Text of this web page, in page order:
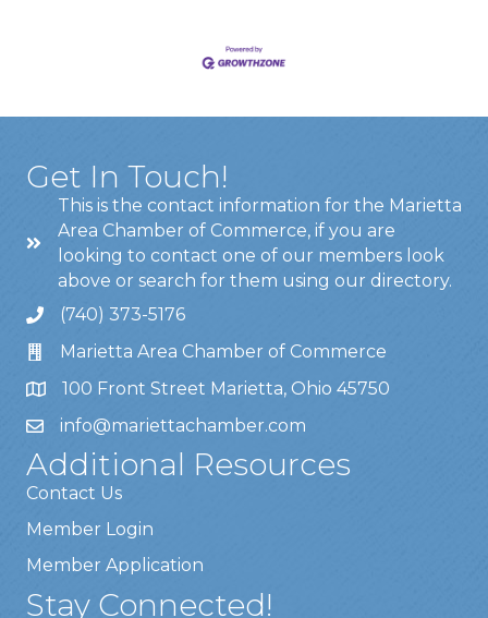
Get In Touch!
This is the contact information for the Marietta
Area Chamber of Commerce, if you are
looking to contact one of our members look
above or search for them using our directory.
(740) 373-5176
Marietta Area Chamber of Commerce
100 Front Street Marietta, Ohio 45750
info@mariettachamber.com
Additional Resources
Contact Us
Member Login
Member Application
Stay Connected!